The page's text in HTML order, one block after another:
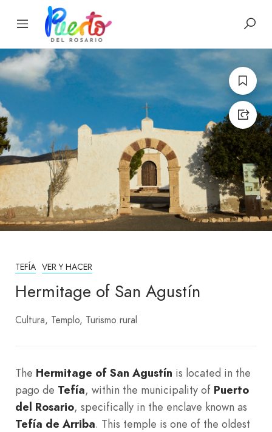
TEFÍA VER Y HACER
Hermitage of San Agustín
Cultura Templo Turismo rural
The Hermitage of San Agustín is located in the
pago de Tefía, within the municipality of Puerto
del Rosario, specifically in the enclave known as
Tefía de Arriba. This temple is one of the oldest